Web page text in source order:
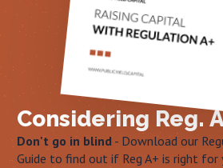
Considering Reg.
Don't go in blind- Download our
Guide to find out if Reg A+ is right for